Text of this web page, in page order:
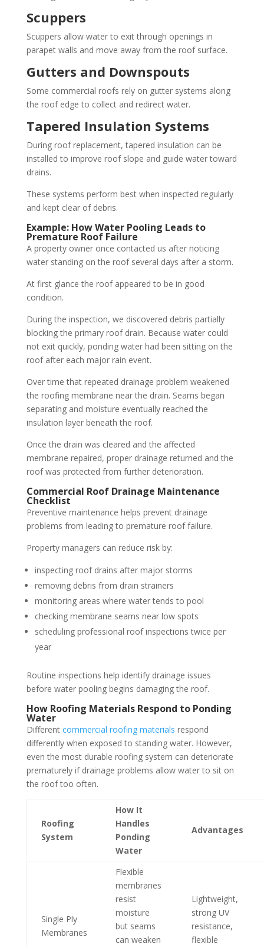
Scuppers
Scuppers allow water to exit through openings in
parapet walls and move away from the roof surface.
Gutters and Downspouts
Some commercial roofs rely on gutter systems along
the roof edge to collect and redirect water.
Tapered Insulation Systems
During roof replacement, tapered insulation can be
installed to improve roof slope and guide water toward
drains.
These systems perform best when inspected regularly
and kept clear of debris.
Example: How Water Pooling Leads to
Premature Roof Failure
A property owner once contacted us after noticing
water standing on the roof several days after a storm.
At first glance the roof appeared to be in good
condition.
During the inspection, we discovered debris partially
blocking the primary roof drain. Because water could
not exit quickly, ponding water had been sitting on the
roof after each major rain event.
Over time that repeated drainage problem weakened
the roofing membrane near the drain. Seams began
separating and moisture eventually reached the
insulation layer beneath the roof.
Once the drain was cleared and the affected
membrane repaired, proper drainage returned and the
roof was protected from further deterioration.
Commercial Roof Drainage Maintenance
Checklist
Preventive maintenance helps prevent drainage
problems from leading to premature roof failure.
Property managers can reduce risk by:
inspecting roof drains after major storms
removing debris from drain strainers
monitoring areas where water tends to pool
checking membrane seams near low spots
scheduling professional roof inspections twice per
year
Routine inspections help identify drainage issues
before water pooling begins damaging the roof.
How Roofing Materials Respond to Ponding
Water
Different commercial roofing materials respond
differently when exposed to standing water. However,
even the most durable roofing system can deteriorate
prematurely if drainage problems allow water to sit on
the roof too often.
Roofing
System
How It
Handles
Ponding
Water
Advantages
Single Ply
Membranes
Flexible
membranes
resist
moisture
but seams
can weaken
Lightweight,
strong UV
resistance,
flexible